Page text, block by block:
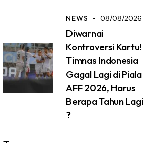
NEWS 08/08/2026
Diwarnai
Kontroversi Kartu!
Timnas Indonesia
Gagal Lagi di Piala
AFF 2026, Harus
Berapa Tahun Lagi
?